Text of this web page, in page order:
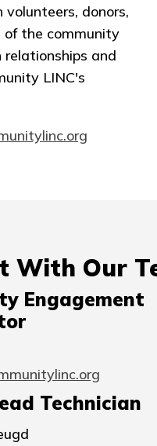
donors,
of the community
and
LINC's
With Our
Engagement
Technician